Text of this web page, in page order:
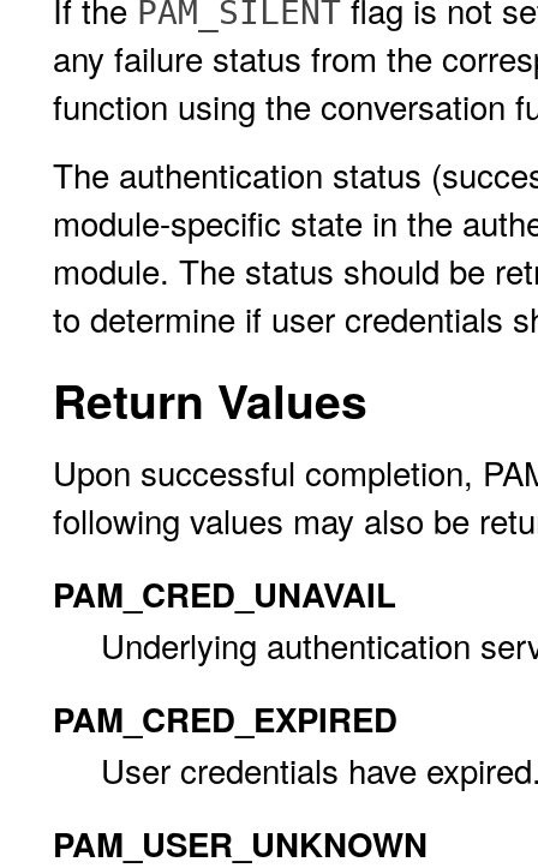
If the PAM_SILENT flag is not
any failure status from the
function using the conversation
The authentication status
module-specific state in the
module. The status should be
to determine if user credentials
Return Values
Upon successful completion,
following values may also be
PAM_CRED_UNAVAIL
Underlying authentication
PAM_CRED_EXPIRED
User credentials have
PAM_USER_UNKNOWN